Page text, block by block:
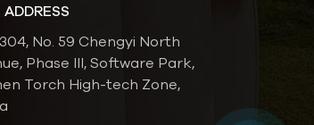
ADDRESS
No. 59 Chengyi North
Phase III, Software Park,
Torch High-tech Zone,